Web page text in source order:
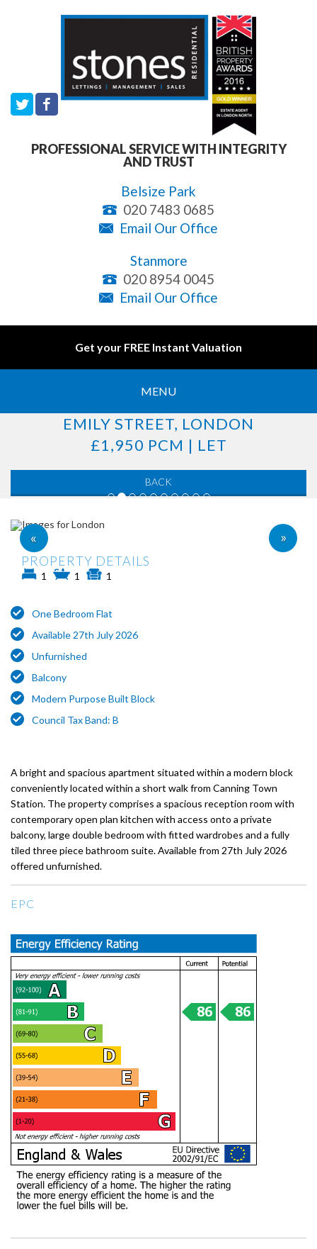
PROFESSIONAL SERVICE WITH INTEGRITY
AND TRUST
Belsize Park
020 7483 0685
Email Our Office
Stanmore
020 8954 0045
Email Our Office
Get your FREE Instant Valuation
MENU
EMILY STREET, LONDON
£1,950 PCM | LET
BACK
« »
PROPERTY DETAILS
1 1 1
One Bedroom Flat
Available 27th July 2026
Unfurnished
Balcony
Modern Purpose Built Block
Council Tax Band: B
A bright and spacious apartment situated within a modern block
conveniently located within a short walk from Canning Town
Station. The property comprises a spacious reception room with
contemporary open plan kitchen with access onto a private
balcony, large double bedroom with fitted wardrobes and a fully
tiled three piece bathroom suite. Available from 27th July 2026
offered unfurnished.
EPC